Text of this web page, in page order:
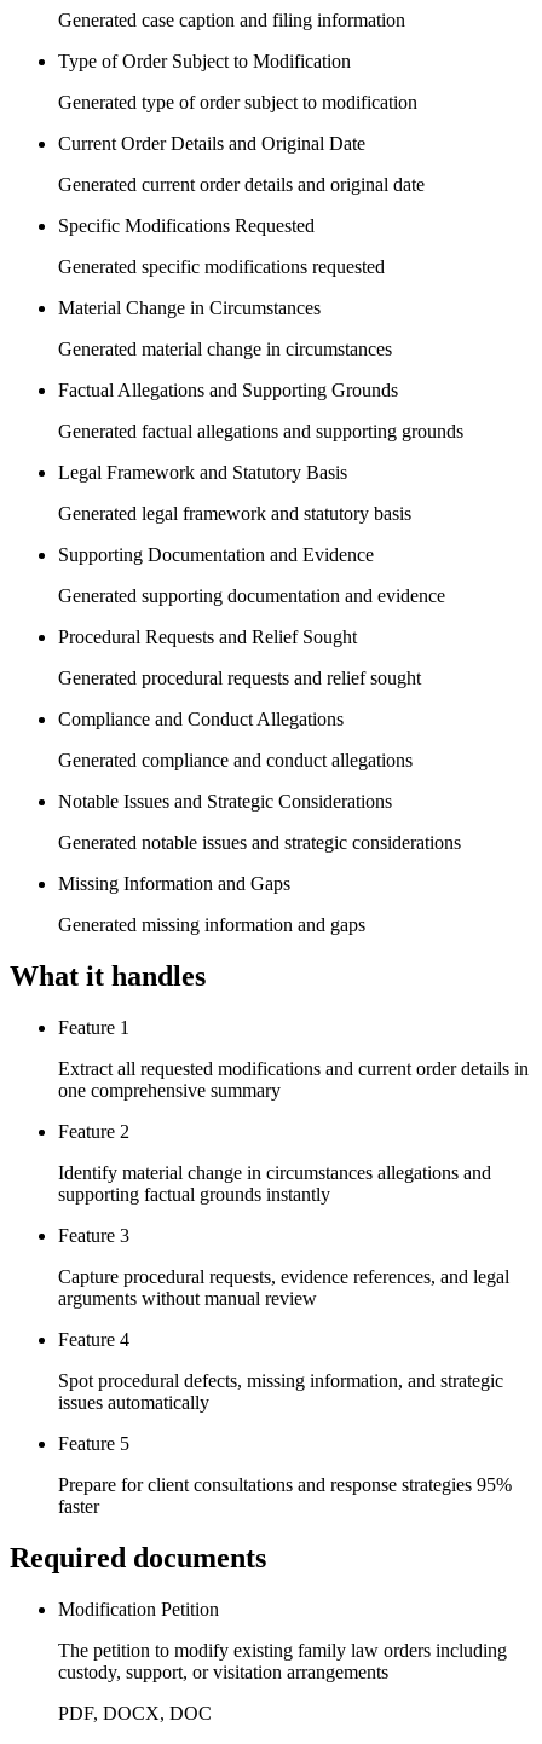
Generated case caption and filing information
Type of Order Subject to Modification
Generated type of order subject to modification
Current Order Details and Original Date
Generated current order details and original date
Specific Modifications Requested
Generated specific modifications requested
Material Change in Circumstances
Generated material change in circumstances
Factual Allegations and Supporting Grounds
Generated factual allegations and supporting grounds
Legal Framework and Statutory Basis
Generated legal framework and statutory basis
Supporting Documentation and Evidence
Generated supporting documentation and evidence
Procedural Requests and Relief Sought
Generated procedural requests and relief sought
Compliance and Conduct Allegations
Generated compliance and conduct allegations
Notable Issues and Strategic Considerations
Generated notable issues and strategic considerations
Missing Information and Gaps
Generated missing information and gaps
What it handles
Feature 1
Extract all requested modifications and current order details in
one comprehensive summary
Feature 2
Identify material change in circumstances allegations and
supporting factual grounds instantly
Feature 3
Capture procedural requests, evidence references, and legal
arguments without manual review
Feature 4
Spot procedural defects, missing information, and strategic
issues automatically
Feature 5
Prepare for client consultations and response strategies 95%
faster
Required documents
Modification Petition
The petition to modify existing family law orders including
custody, support, or visitation arrangements
PDF, DOCX, DOC